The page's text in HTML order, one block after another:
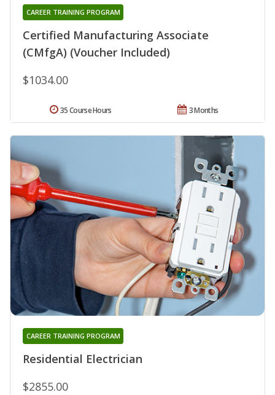
Certified Manufacturing Associate
(CMfgA) (Voucher Included)
CAREER TRAINING PROGRAM
$1034.00
3 Months
35 Course Hours
Residential Electrician
CAREER TRAINING PROGRAM
$2855.00